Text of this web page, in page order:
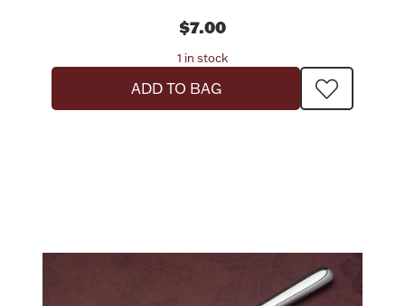
$7.00
1 in stock
ADD TO BAG